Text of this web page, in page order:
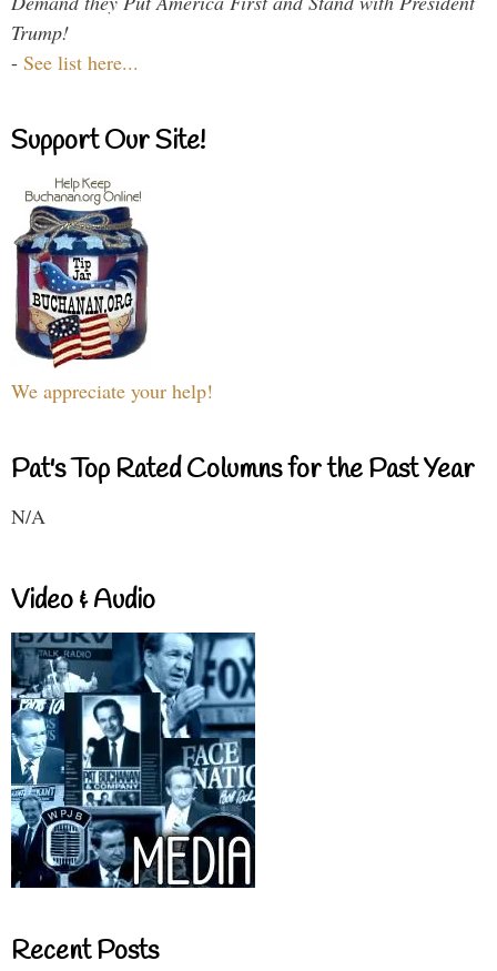
Trump!
- See list here...
Support Our Site!
We appreciate your help!
Pat's Top Rated Columns for the Past Year
N/A
Video & Audio
Recent Posts